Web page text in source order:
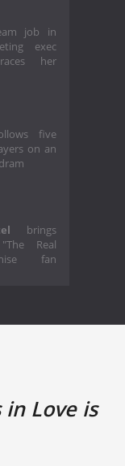
job in
exec
her
five
on an
brings
Real
fan
Love is